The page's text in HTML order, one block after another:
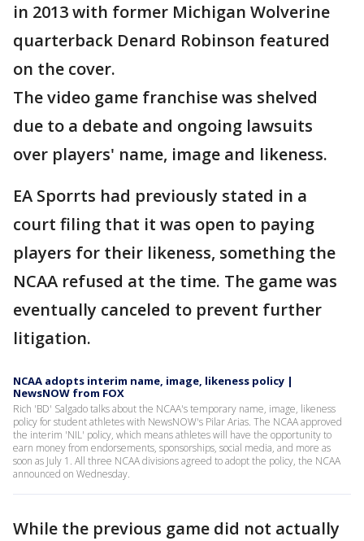
in 2013 with former Michigan Wolverine
quarterback Denard Robinson featured
on the cover.
The video game franchise was shelved
due to a debate and ongoing lawsuits
over players' name, image and likeness.
EA Sporrts had previously stated in a
court filing that it was open to paying
players for their likeness, something the
NCAA refused at the time. The game was
eventually canceled to prevent further
litigation.
NCAA adopts interim name, image, likeness policy |
NewsNOW from FOX
Rich 'BD' Salgado talks about the NCAA's temporary name, image, likeness
policy for student athletes with NewsNOW's Pilar Arias. The NCAA approved
the interim 'NIL' policy, which means athletes will have the opportunity to
earn money from endorsements, sponsorships, social media, and more as
soon as July 1. All three NCAA divisions agreed to adopt the policy, the NCAA
announced on Wednesday.
While the previous game did not actually